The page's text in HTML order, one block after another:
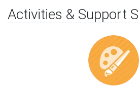
Activities & Support